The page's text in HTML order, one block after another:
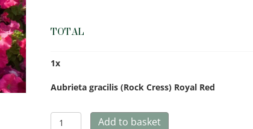
TOTAL
1x
Aubrieta gracilis (Rock Cress) Royal Red
Aubrieta
Add to basket